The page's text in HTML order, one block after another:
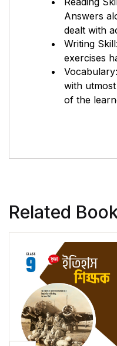
Answers
dealt with
Writing
exercises
with
of the
Related